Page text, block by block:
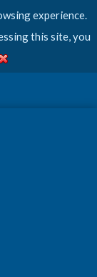
experience.
this site, you